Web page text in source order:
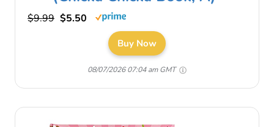
$9.99 $5.50
Buy Now
08/07/2026 07:04 am GMT